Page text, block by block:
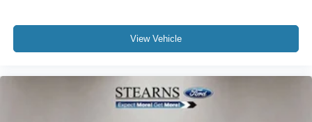
Alloy wheels
Variably intermittent wipers
REAR BACK-UP CAMERA
View Vehicle